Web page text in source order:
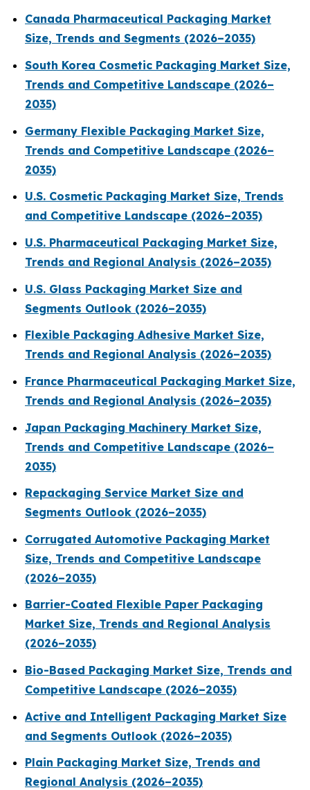
Canada Pharmaceutical Packaging Market
Size, Trends and Segments (2026–2035)
South Korea Cosmetic Packaging Market Size,
Trends and Competitive Landscape (2026–
2035)
Germany Flexible Packaging Market Size,
Trends and Competitive Landscape (2026–
2035)
U.S. Cosmetic Packaging Market Size, Trends
and Competitive Landscape (2026–2035)
U.S. Pharmaceutical Packaging Market Size,
Trends and Regional Analysis (2026–2035)
U.S. Glass Packaging Market Size and
Segments Outlook (2026–2035)
Flexible Packaging Adhesive Market Size,
Trends and Regional Analysis (2026–2035)
France Pharmaceutical Packaging Market Size,
Trends and Regional Analysis (2026–2035)
Japan Packaging Machinery Market Size,
Trends and Competitive Landscape (2026–
2035)
Repackaging Service Market Size and
Segments Outlook (2026–2035)
Corrugated Automotive Packaging Market
Size, Trends and Competitive Landscape
(2026–2035)
Barrier-Coated Flexible Paper Packaging
Market Size, Trends and Regional Analysis
(2026–2035)
Bio-Based Packaging Market Size, Trends and
Competitive Landscape (2026–2035)
Active and Intelligent Packaging Market Size
and Segments Outlook (2026–2035)
Plain Packaging Market Size, Trends and
Regional Analysis (2026–2035)